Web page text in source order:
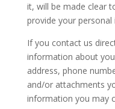
it, will be made clear
provide your
If you contact us
information about
address, phone
and/or attachments
information you may